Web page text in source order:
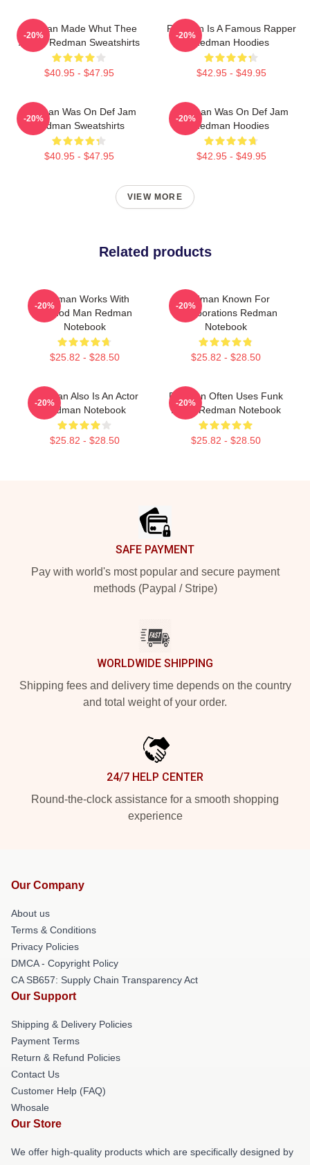
Redman Made Whut Thee
Album Redman Sweatshirts
$40.95 - $47.95
-20%
Redman Is A Famous Rapper
Redman Hoodies
$42.95 - $49.95
-20%
Redman Was On Def Jam
Redman Sweatshirts
$40.95 - $47.95
-20%
Redman Was On Def Jam
Redman Hoodies
$42.95 - $49.95
-20%
VIEW MORE
Related products
Redman Works With
Method Man Redman
Notebook
$25.82 - $28.50
-20%
Redman Known For
Collaborations Redman
Notebook
$25.82 - $28.50
-20%
Redman Also Is An Actor
Redman Notebook
$25.82 - $28.50
-20%
Redman Often Uses Funk
Beats Redman Notebook
$25.82 - $28.50
-20%
SAFE PAYMENT
Pay with world's most popular and secure payment
methods (Paypal / Stripe)
WORLDWIDE SHIPPING
Shipping fees and delivery time depends on the country
and total weight of your order.
24/7 HELP CENTER
Round-the-clock assistance for a smooth shopping
experience
Our Company
About us
Terms & Conditions
Privacy Policies
DMCA - Copyright Policy
CA SB657: Supply Chain Transparency Act
Our Support
Shipping & Delivery Policies
Payment Terms
Return & Refund Policies
Contact Us
Customer Help (FAQ)
Whosale
Our Store
We offer high-quality products which are specifically designed by